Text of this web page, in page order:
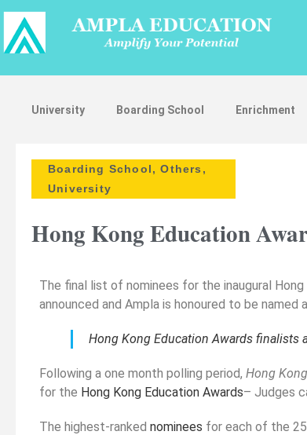
University Boarding School Enrichment
Boarding School,Others ,
University
Hong Kong Education
The final list of nominees for the inaugural
announced and Ampla is honoured to be named
Hong Kong Education Awards finalists
Following a one month polling period, Hong
for the Hong Kong Education Awards– Judges
The highest-ranked nominees for each of the
Study Law As
Strengthening Your Medicine
Application Part 2 (non-
related experiences)